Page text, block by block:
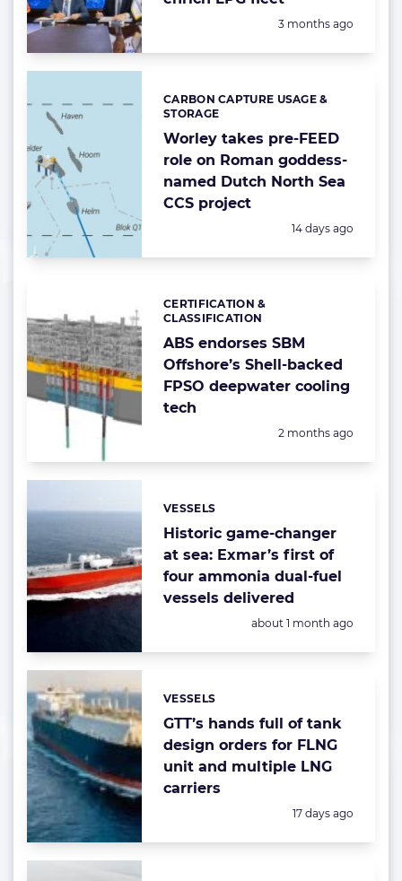
Posted:
3 months ago
Worley takes pre-FEED
role on Roman goddess-
named Dutch North Sea
CCS project
Categories:
CARBON CAPTURE USAGE &
STORAGE
Posted:
14 days ago
ABS endorses SBM
Offshore’s Shell-backed
FPSO deepwater cooling
tech
Categories:
CERTIFICATION &
CLASSIFICATION
Posted:
2 months ago
Historic game-changer
at sea: Exmar’s first of
four ammonia dual-fuel
vessels delivered
Categories:
VESSELS
Posted:
about 1 month ago
GTT’s hands full of tank
design orders for FLNG
unit and multiple LNG
carriers
Categories:
VESSELS
Posted:
17 days ago